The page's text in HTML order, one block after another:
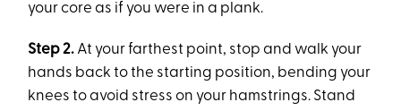
your core as if you were in a plank.
Step 2. At your farthest point, stop and walk your
hands back to the starting position, bending your
knees to avoid stress on your hamstrings. Stand